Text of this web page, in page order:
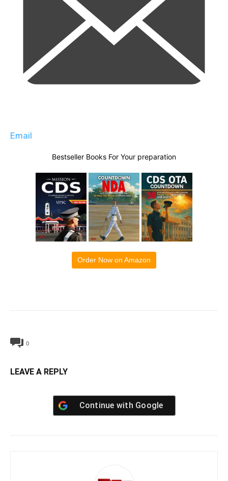
Email
Bestseller Books For Your preparation
Order Now on Amazon
0
LEAVE A REPLY
Continue with Google